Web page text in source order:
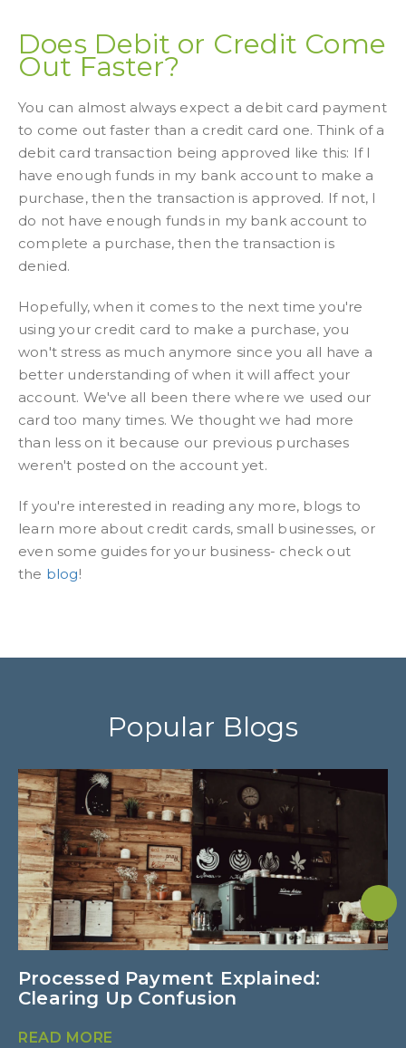
Does Debit or Credit Come
Out Faster?
You can almost always expect a debit card payment
to come out faster than a credit card one. Think of a
debit card transaction being approved like this: If I
have enough funds in my bank account to make a
purchase, then the transaction is approved. If not, I
do not have enough funds in my bank account to
complete a purchase, then the transaction is
denied.
Hopefully, when it comes to the next time you're
using your credit card to make a purchase, you
won't stress as much anymore since you all have a
better understanding of when it will affect your
account. We've all been there where we used our
card too many times. We thought we had more
than less on it because our previous purchases
weren't posted on the account yet.
If you're interested in reading any more, blogs to
learn more about credit cards, small businesses, or
even some guides for your business- check out
the blog!
Popular Blogs
Processed Payment Explained:
Clearing Up Confusion
READ MORE